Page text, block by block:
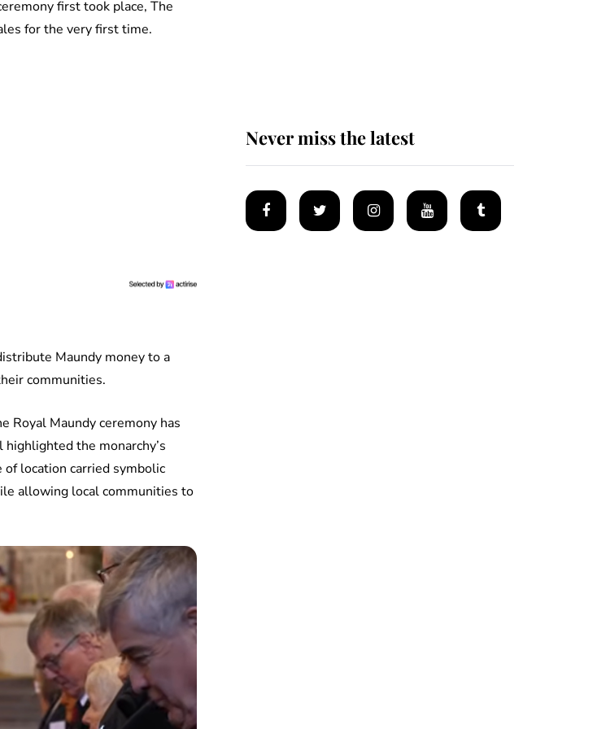
first took place, The
for the very first time.
Maundy money to a
communities.
Royal Maundy ceremony has
the monarchy’s
location carried symbolic
allowing local communities to
Never miss the latest